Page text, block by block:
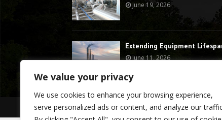
We value your privacy
We use cookies to enhance your browsing experience,
serve personalized ads or content, and analyze our
June 19, 2026
Extending Equipment
June 11, 2026
@2023 - stormdragon.us. All Right Reserved.